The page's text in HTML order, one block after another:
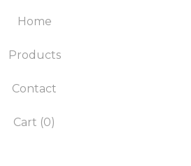
Home
Products
Contact
Cart (0)